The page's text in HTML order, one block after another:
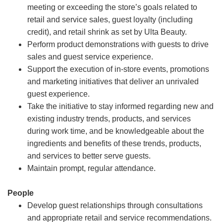
meeting or exceeding the store’s goals related to
retail and service sales, guest loyalty (including
credit), and retail shrink as set by Ulta Beauty.
Perform product demonstrations with guests to drive
sales and guest service experience.
Support the execution of in-store events, promotions
and marketing initiatives that deliver an unrivaled
guest experience.
Take the initiative to stay informed regarding new and
existing industry trends, products, and services
during work time, and be knowledgeable about the
ingredients and benefits of these trends, products,
and services to better serve guests.
Maintain prompt, regular attendance.
People
Develop guest relationships through consultations
and appropriate retail and service recommendations.